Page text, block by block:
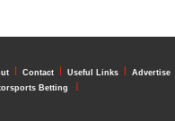
Contact Useful Links Advertise
Betting l